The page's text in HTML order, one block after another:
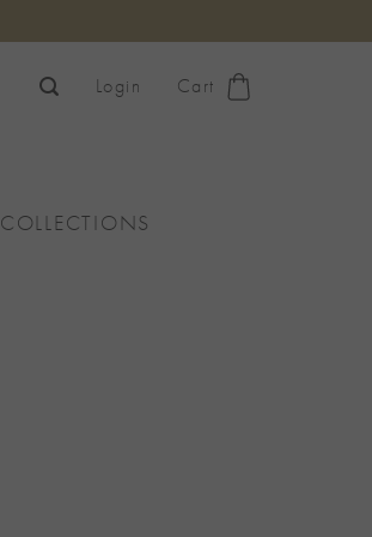
Login Cart
COLLECTIONS